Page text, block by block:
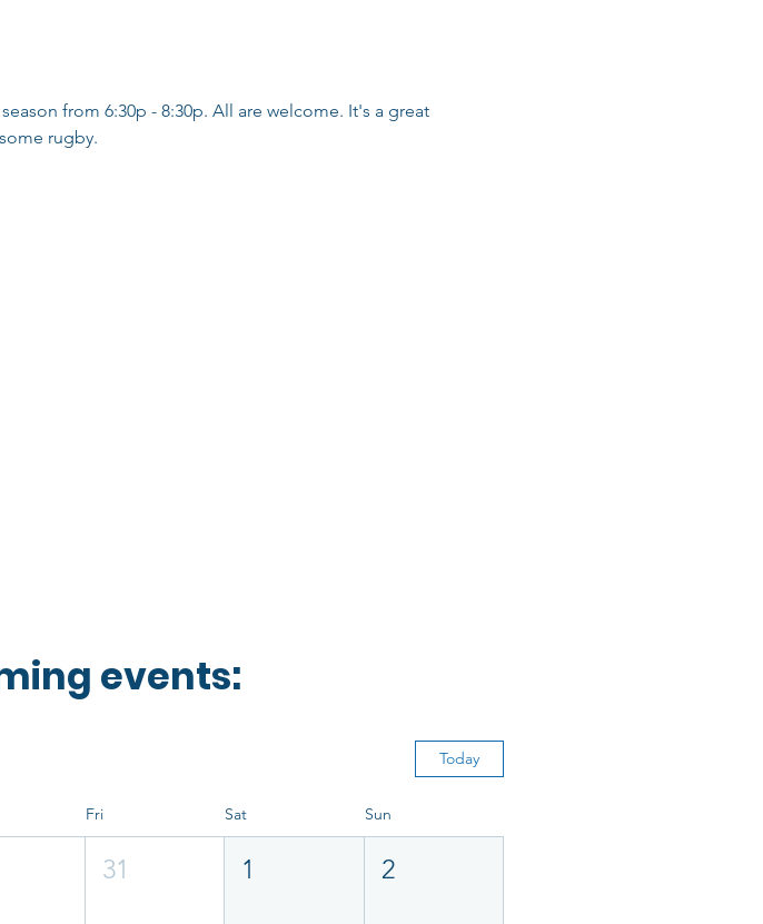
from 6:30p - 8:30p. All are welcome. It's a great
rugby.
events:
Today
Fri Sat Sun
31 1 2